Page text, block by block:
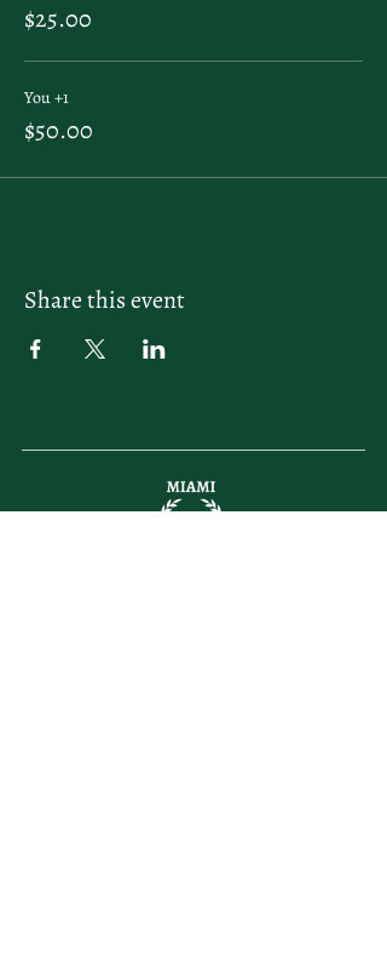
$25.00
You +1
$50.00
Share this event